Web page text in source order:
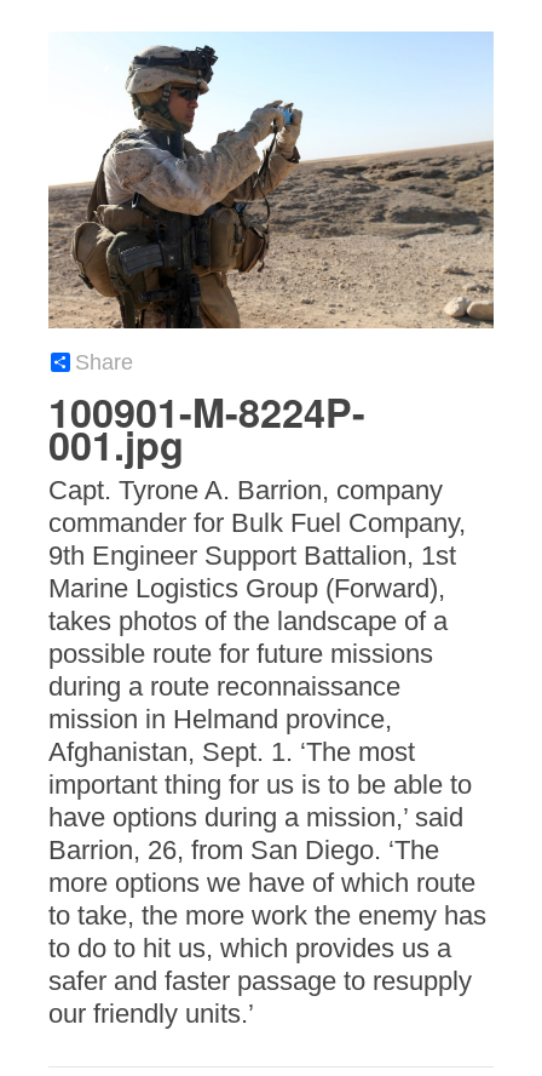
Share
100901-M-8224P-
001.jpg
Capt. Tyrone A. Barrion, company
commander for Bulk Fuel Company,
9th Engineer Support Battalion, 1st
Marine Logistics Group (Forward),
takes photos of the landscape of a
possible route for future missions
during a route reconnaissance
mission in Helmand province,
Afghanistan, Sept. 1. ‘The most
important thing for us is to be able to
have options during a mission,’ said
Barrion, 26, from San Diego. ‘The
more options we have of which route
to take, the more work the enemy has
to do to hit us, which provides us a
safer and faster passage to resupply
our friendly units.’